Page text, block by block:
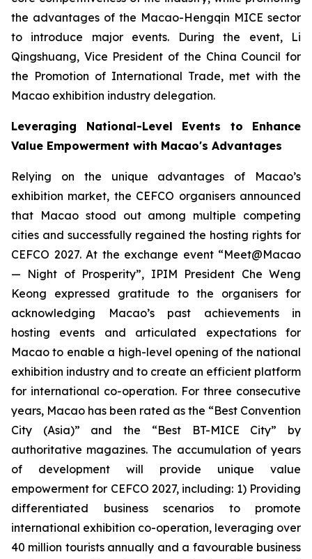
the advantages of the Macao-Hengqin MICE sector
to introduce major events. During the event, Li
Qingshuang, Vice President of the China Council for
the Promotion of International Trade, met with the
Macao exhibition industry delegation.
Leveraging National-Level Events to Enhance
Value Empowerment with Macao's Advantages
Relying on the unique advantages of Macao’s
exhibition market, the CEFCO organisers announced
that Macao stood out among multiple competing
cities and successfully regained the hosting rights for
CEFCO 2027. At the exchange event “Meet@Macao
— Night of Prosperity”, IPIM President Che Weng
Keong expressed gratitude to the organisers for
acknowledging Macao’s past achievements in
hosting events and articulated expectations for
Macao to enable a high-level opening of the national
exhibition industry and to create an efficient platform
for international co-operation. For three consecutive
years, Macao has been rated as the “Best Convention
City (Asia)” and the “Best BT-MICE City” by
authoritative magazines. The accumulation of years
of development will provide unique value
empowerment for CEFCO 2027, including: 1) Providing
differentiated business scenarios to promote
international exhibition co-operation, leveraging over
40 million tourists annually and a favourable business